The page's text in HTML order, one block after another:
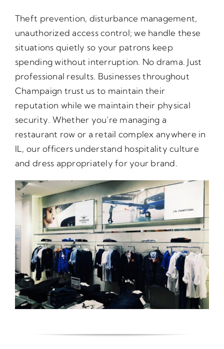
Theft prevention, disturbance management,
unauthorized access control; we handle these
situations quietly so your patrons keep
spending without interruption. No drama. Just
professional results. Businesses throughout
Champaign trust us to maintain their
reputation while we maintain their physical
security. Whether you’re managing a
restaurant row or a retail complex anywhere in
IL, our officers understand hospitality culture
and dress appropriately for your brand.